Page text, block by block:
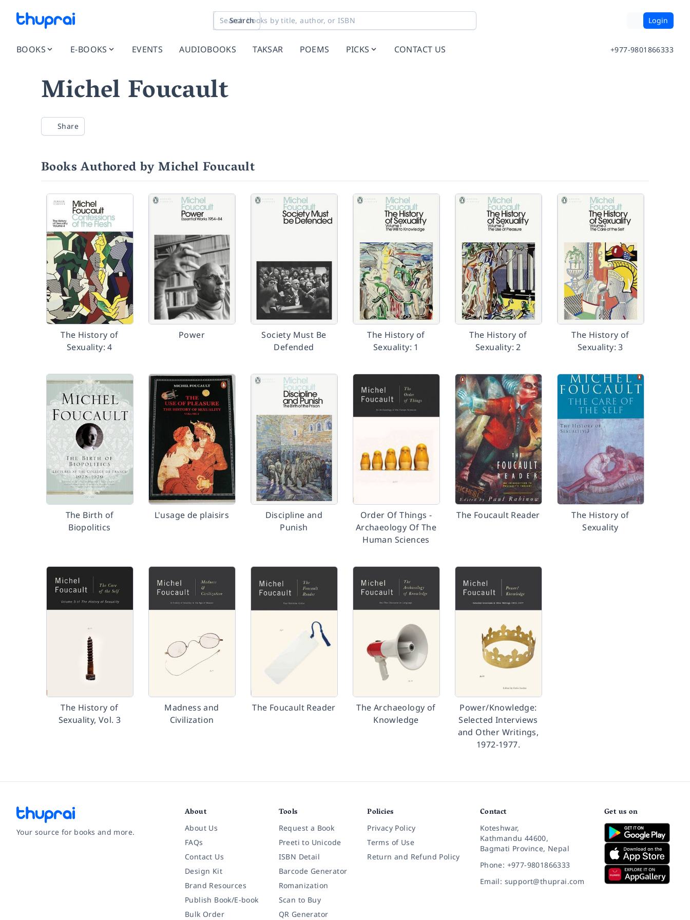
Search Login
BOOKS E-BOOKS EVENTS AUDIOBOOKS TAKSAR POEMS PICKS CONTACT US +977-9801866333
Michel Foucault
Share
Books Authored by Michel Foucault
The History of
Sexuality: 4
Power
Society Must Be
Defended
The History of
Sexuality: 1
The History of
Sexuality: 2
The History of
Sexuality: 3
The Birth of
Biopolitics
L'usage de plaisirs
Discipline and
Punish
Order Of Things -
Archaeology Of The
Human Sciences
The Foucault Reader
The History of
Sexuality
The History of
Sexuality, Vol. 3
Madness and
Civilization
The Foucault Reader
The Archaeology of
Knowledge
Power/Knowledge:
Selected Interviews
and Other Writings,
1972-1977.
Your source for books and more.
About
About Us
FAQs
Contact Us
Design Kit
Brand Resources
Publish Book/E-book
Bulk Order
Tools
Request a Book
Preeti to Unicode
ISBN Detail
Barcode Generator
Romanization
Scan to Buy
QR Generator
Policies
Privacy Policy
Terms of Use
Return and Refund Policy
Contact
Koteshwar,
Kathmandu 44600,
Bagmati Province, Nepal
Phone: +977-9801866333
Email: support@thuprai.com
Get us on